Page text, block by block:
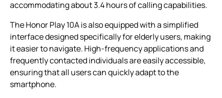
accommodating about 3.4 hours of calling capabilities.
The Honor Play 10A is also equipped with a simplified
interface designed specifically for elderly users, making
it easier to navigate. High-frequency applications and
frequently contacted individuals are easily accessible,
ensuring that all users can quickly adapt to the
smartphone.